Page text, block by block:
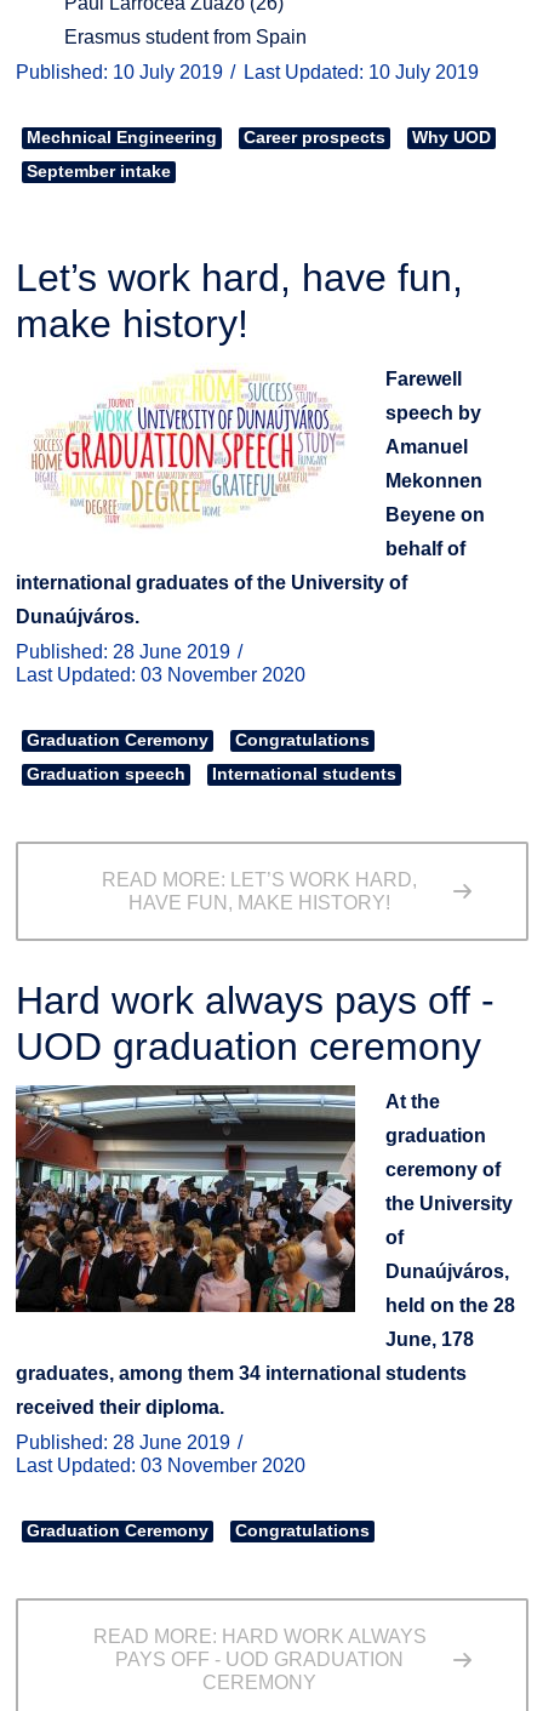
Erasmus student from Spain
Published: 10 July 2019
Last Updated: 10 July 2019
Mechnical Engineering Career prospects
Why UOD
September intake
Let’s work hard, have fun,
make history!
Farewell
speech by
Amanuel
Mekonnen
Beyene on
behalf of
international graduates of the University of
Dunaújváros.
Published: 28 June 2019
Last Updated: 03 November 2020
Graduation Ceremony
Congratulations
Graduation speech
International students
READ MORE: LET’S WORK HARD,
HAVE FUN, MAKE HISTORY!
Hard work always pays off -
UOD graduation ceremony
At the
graduation
ceremony of
the University
of
Dunaújváros,
held on the 28
June, 178
graduates, among them 34 international students
received their diploma.
Published: 28 June 2019
Last Updated: 03 November 2020
Graduation Ceremony Congratulations
READ MORE: HARD WORK ALWAYS
PAYS OFF - UOD GRADUATION
CEREMONY